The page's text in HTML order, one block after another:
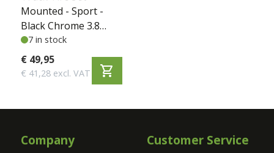
Mounted - Sport -
Black Chrome 3.8
Bead Style Wheels -
Hex 17mm - L-
T3290BC
7 in stock
€ 49,95
€ 41,28 excl. VAT shopping_cart
Company
Customer Service